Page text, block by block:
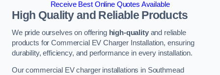
Receive Best Online Quotes Available
High Quality and Reliable Products
We pride ourselves on offering high-qualityand reliable
products for Commercial EV Charger Installation, ensuring
durability, efficiency, and performance in every installation.
Our commercial EV charger installations in Southmead